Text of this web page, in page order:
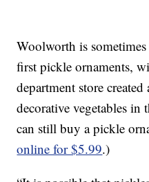
Woolworth is
first pickle ornaments,
department store
decorative vegetables
can still buy a pickle
online for $5.99.)